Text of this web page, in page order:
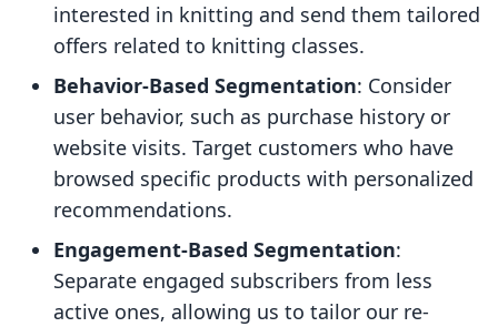
interested in knitting and send them tailored
offers related to knitting classes.
Behavior-Based Segmentation: Consider
user behavior, such as purchase history or
website visits. Target customers who have
browsed specific products with personalized
recommendations.
Engagement-Based Segmentation:
Separate engaged subscribers from less
active ones, allowing us to tailor our re-